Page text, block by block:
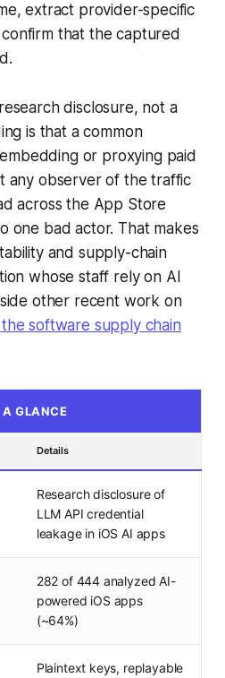
extract provider-specific
that the captured
disclosure, not a
is that a common
or proxying paid
any observer of the traffic
across the App Store
one bad actor. That makes
and supply-chain
whose staff rely on AI
other recent work on
software supply chain
GLANCE
Details
Research disclosure of
LLM API credential
leakage in iOS AI apps
282 of 444 analyzed AI-
powered iOS apps
(~64%)
Plaintext keys, replayable